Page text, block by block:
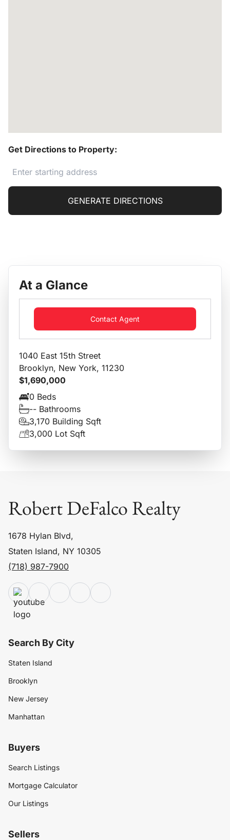
Get Directions to Property:
GENERATE DIRECTIONS
At a Glance
Contact Agent
1040 East 15th Street
Brooklyn, New York, 11230
$1,690,000
0 Beds
-- Bathrooms
3,170 Building Sqft
3,000 Lot Sqft
Robert DeFalco Realty
1678 Hylan Blvd,
Staten Island, NY 10305
(718) 987-7900
Search By City
Staten Island
Brooklyn
New Jersey
Manhattan
Buyers
Search Listings
Mortgage Calculator
Our Listings
Sellers